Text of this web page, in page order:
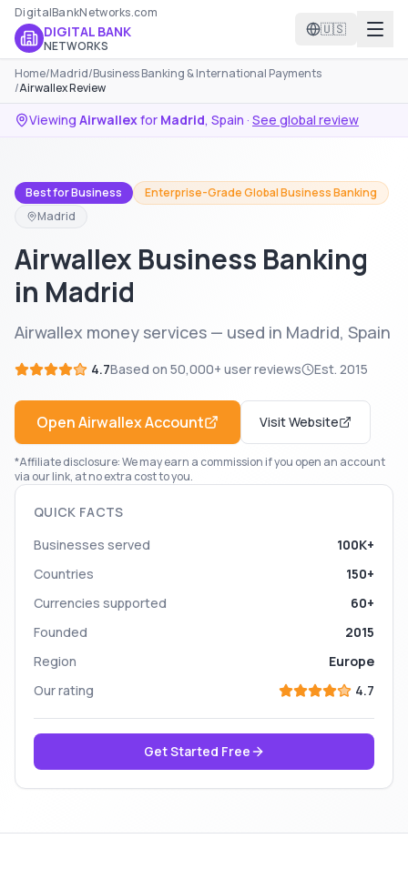
DigitalBankNetworks.com
DIGITAL BANK
NETWORKS
🇺🇸
Home/Madrid/Business Banking & International Payments
/Airwallex Review
Viewing Airwallexfor Madrid, Spain · See global review
Best for Business
Enterprise-Grade Global Business Banking
Madrid
Airwallex Business Banking
in Madrid
Airwallex money services — used in Madrid, Spain
4.7Based on 50,000+ user reviews Est. 2015
OpenAirwallexAccount Visit Website
*Affiliate disclosure: We may earn a commission if you open an account
via our link, at no extra cost to you.
QUICK FACTS
Businesses served
100K+
Countries
150+
Currencies supported
60+
Founded
2015
Region
Europe
Our rating
4.7
Get Started Free